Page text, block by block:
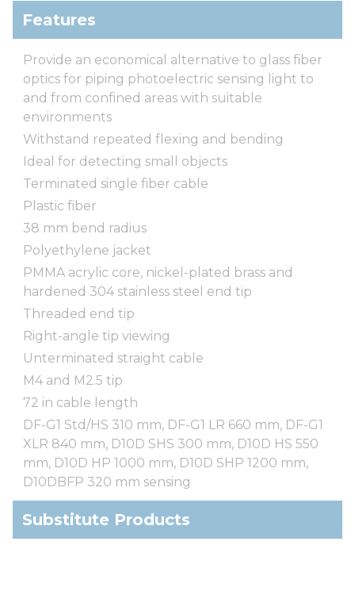
Features
Provide an economical alternative to glass fiber
optics for piping photoelectric sensing light to
and from confined areas with suitable
environments
Withstand repeated flexing and bending
Ideal for detecting small objects
Terminated single fiber cable
Plastic fiber
38 mm bend radius
Polyethylene jacket
PMMA acrylic core, nickel-plated brass and
hardened 304 stainless steel end tip
Threaded end tip
Right-angle tip viewing
Unterminated straight cable
M4 and M2.5 tip
72 in cable length
DF-G1 Std/HS 310 mm, DF-G1 LR 660 mm, DF-G1
XLR 840 mm, D10D SHS 300 mm, D10D HS 550
mm, D10D HP 1000 mm, D10D SHP 1200 mm,
D10DBFP 320 mm sensing
Substitute Products